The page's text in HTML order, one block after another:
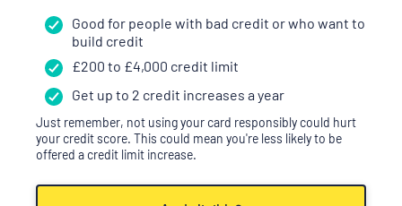
Good for people with bad credit or who want to
build credit
£200 to £4,000 credit limit
Get up to 2 credit increases a year
Just remember, not using your card responsibly could hurt
your credit score. This could mean you're less likely to be
offered a credit limit increase.